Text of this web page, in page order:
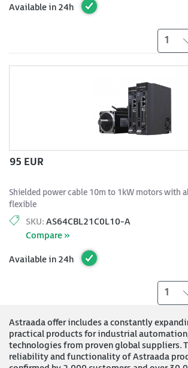
Available in 24h
1
95 EUR
Shielded power cable 10m to 1kW motors with
flexible
SKU: AS64CBL21C0L10-A
Compare »
Available in 24h
1
Astraada offer includes a constantly
practical products for industrial
technologies from proven global suppliers.
reliability and functionality of Astraada